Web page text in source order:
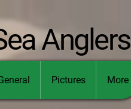
Anglers
Pictures More